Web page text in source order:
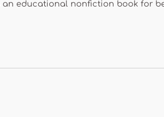
an educational nonfiction book for